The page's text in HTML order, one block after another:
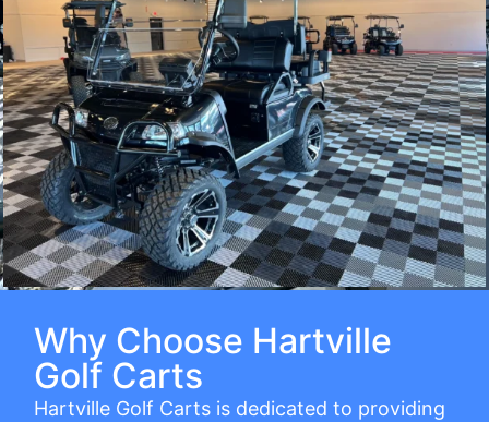
Why Choose Hartville
Golf Carts
Hartville Golf Carts is dedicated to providing